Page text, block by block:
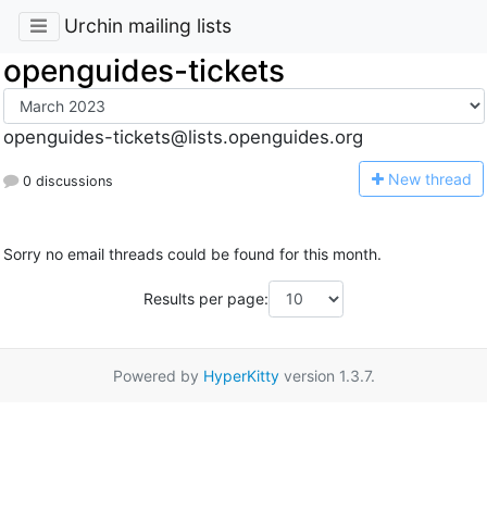
Urchin mailing lists
openguides-tickets
openguides-tickets@lists.openguides.org
0 discussions New thread
Sorry no email threads could be found for this month.
Results per page:
Powered by HyperKittyversion 1.3.7.